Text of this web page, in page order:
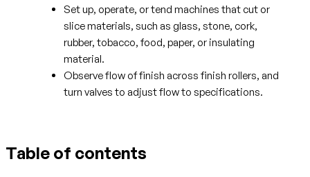
Set up, operate, or tend machines that cut or
slice materials, such as glass, stone, cork,
rubber, tobacco, food, paper, or insulating
material.
Observe flow of finish across finish rollers, and
turn valves to adjust flow to specifications.
Table of contents